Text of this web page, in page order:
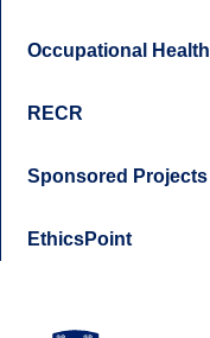
Occupational Health
RECR
Sponsored Projects
EthicsPoint